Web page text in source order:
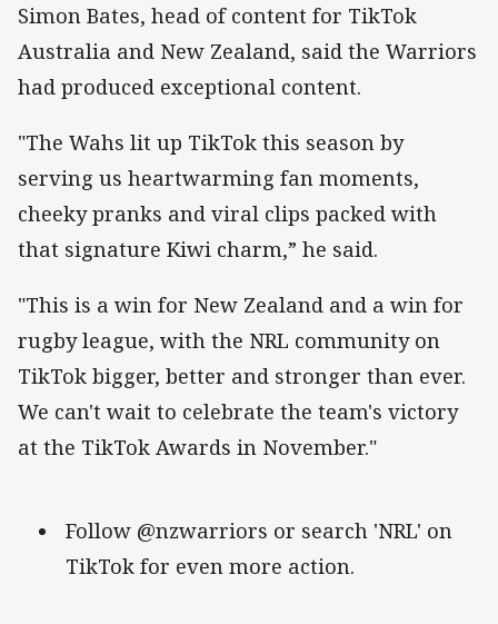
Simon Bates, head of content for TikTok
Australia and New Zealand, said the Warriors
had produced exceptional content.
"The Wahs lit up TikTok this season by
serving us heartwarming fan moments,
cheeky pranks and viral clips packed with
that signature Kiwi charm,” he said.
"This is a win for New Zealand and a win for
rugby league, with the NRL community on
TikTok bigger, better and stronger than ever.
We can't wait to celebrate the team's victory
at the TikTok Awards in November."
Follow @nzwarriors or search 'NRL' on
TikTok for even more action.